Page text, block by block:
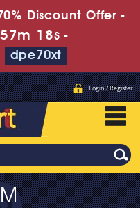
Discount Offer -
18s -
dpe70xt
Login / Register